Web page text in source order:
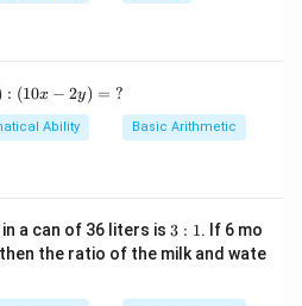
\frac1{18}+\frac1{24} =
+
24
1
=
72
7
20 hours. 20 hours
7 70
: (10x − 2y) = ?
Ability Basic Arithmetic
a can of 36 liters is 3:
1
3 : 1. If 6 mo
the ratio of the milk and wate